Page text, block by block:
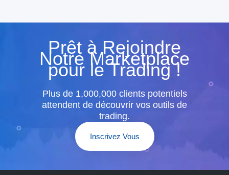
Prêt à Rejoindre
Notre Marketplace
pour le Trading !
Plus de 1,000,000 clients potentiels
attendent de découvrir vos outils de
trading.
Inscrivez Vous